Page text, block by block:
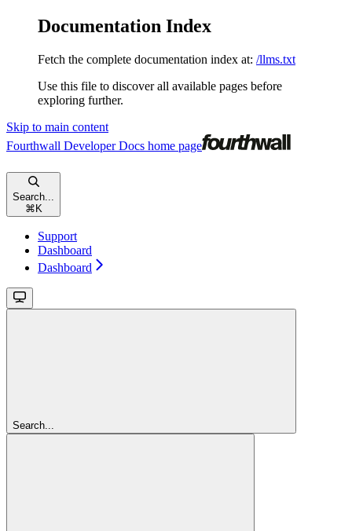
Documentation Index
Fetch the complete documentation index at: /llms.txt
Use this file to discover all available pages before
exploring further.
Skip to main content
Fourthwall Developer Docs home page
Search...
⌘ K
Support
Dashboard
Dashboard
Search...